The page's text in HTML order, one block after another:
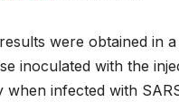
were obtained in
inoculated with the
infected with